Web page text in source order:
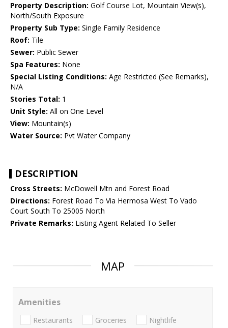
Property Description: Golf Course Lot, Mountain View(s),
North/South Exposure
Property Sub Type: Single Family Residence
Roof: Tile
Sewer: Public Sewer
Spa Features: None
Special Listing Conditions: Age Restricted (See Remarks),
N/A
Stories Total: 1
Unit Style: All on One Level
View: Mountain(s)
Water Source: Pvt Water Company
DESCRIPTION
Cross Streets: McDowell Mtn and Forest Road
Directions: Forest Road To Via Hermosa West To Vado
Court South To 25005 North
Private Remarks: Listing Agent Related To Seller
MAP
Amenities
Restaurants Groceries Nightlife